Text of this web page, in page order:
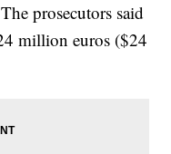
prosecutors said
million euros ($24